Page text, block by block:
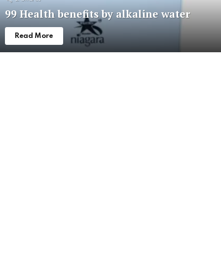
99 Health benefits by alkaline water
Read More